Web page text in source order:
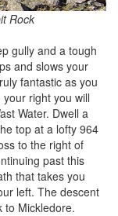
Rock
gully and a tough
and slows your
fantastic as you
right you will
Water. Dwell a
top at a lofty 964
to the right of
past this
that takes you
left. The descent
to Mickledore.